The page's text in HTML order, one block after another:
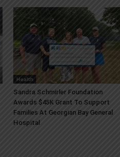
Health
Sandra Schmirler Foundation
Awards $45K Grant To Support
Families At Georgian Bay General
Hospital